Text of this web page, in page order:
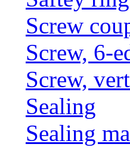
Screw
Screw, 6-
Screw,
Sealing
Sealing